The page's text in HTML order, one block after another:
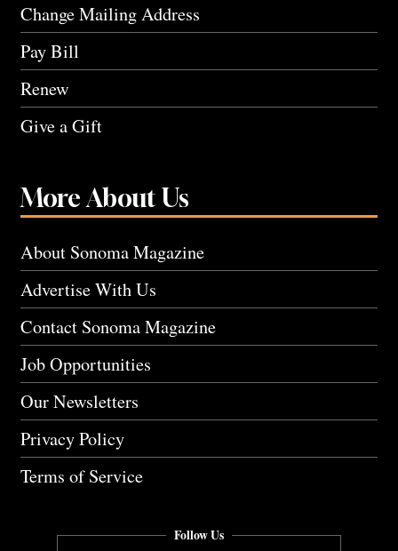
Change Mailing Address
Pay Bill
Renew
Give a Gift
More About Us
About Sonoma Magazine
Advertise With Us
Contact Sonoma Magazine
Job Opportunities
Our Newsletters
Privacy Policy
Terms of Service
Follow Us